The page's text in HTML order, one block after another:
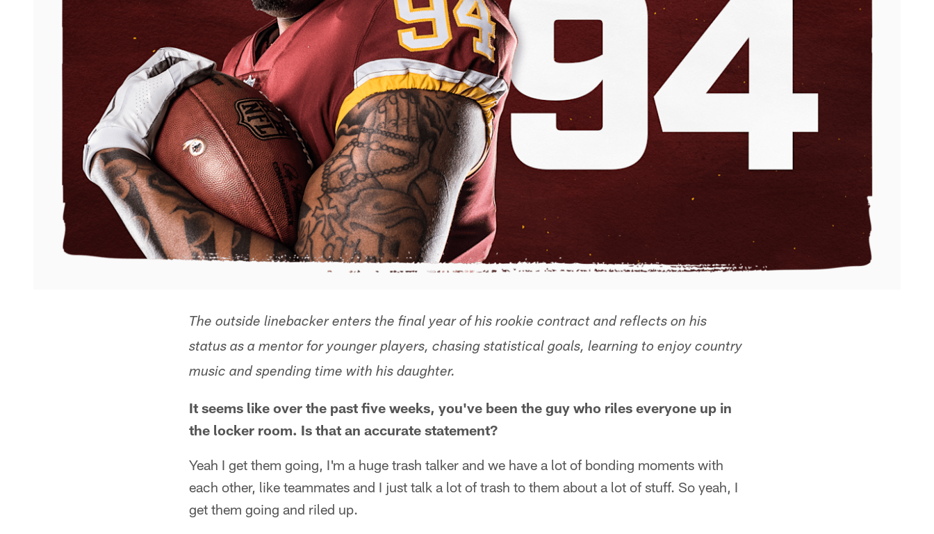
The outside linebacker enters the final year of his rookie contract and reflects on his
status as a mentor for younger players, chasing statistical goals, learning to enjoy country
music and spending time with his daughter.
It seems like over the past five weeks, you've been the guy who riles everyone up in
the locker room. Is that an accurate statement?
Yeah I get them going, I'm a huge trash talker and we have a lot of bonding moments with
each other, like teammates and I just talk a lot of trash to them about a lot of stuff. So yeah, I
get them going and riled up.